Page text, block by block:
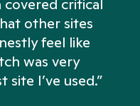
critical
other sites
feel like
was very
I’ve used.”